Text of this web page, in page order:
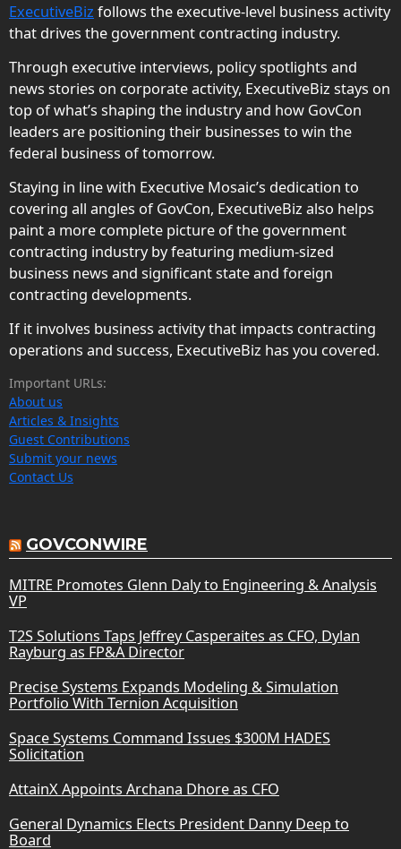
ExecutiveBiz follows the executive-level business activity
that drives the government contracting industry.
Through executive interviews, policy spotlights and
news stories on corporate activity, ExecutiveBiz stays on
top of what’s shaping the industry and how GovCon
leaders are positioning their businesses to win the
federal business of tomorrow.
Staying in line with Executive Mosaic’s dedication to
covering all angles of GovCon, ExecutiveBiz also helps
paint a more complete picture of the government
contracting industry by featuring medium-sized
business news and significant state and foreign
contracting developments.
If it involves business activity that impacts contracting
operations and success, ExecutiveBiz has you covered.
Important URLs:
About us
Articles & Insights
Guest Contributions
Submit your news
Contact Us
GOVCONWIRE
MITRE Promotes Glenn Daly to Engineering & Analysis
VP
T2S Solutions Taps Jeffrey Casperaites as CFO, Dylan
Rayburg as FP&A Director
Precise Systems Expands Modeling & Simulation
Portfolio With Ternion Acquisition
Space Systems Command Issues $300M HADES
Solicitation
AttainX Appoints Archana Dhore as CFO
General Dynamics Elects President Danny Deep to
Board